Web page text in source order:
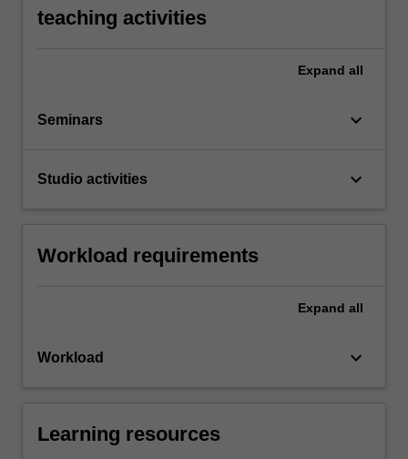
teaching activities
Expand all
Seminars keyboard_arrow_down
Studio activities keyboard_arrow_down
Workload requirements
Expand all
Workload keyboard_arrow_down
Learning resources